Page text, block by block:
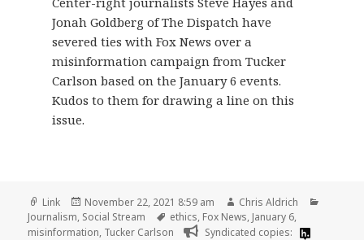
Jonah Goldberg of The Dispatch have
severed ties with Fox News over a
misinformation campaign from Tucker
Carlson based on the January 6 events.
Kudos to them for drawing a line on this
issue.
Format
Link
Posted
on
November 22, 2021 8:59 am Author
Chris Aldrich
Journalism, Social Stream Tags
ethics, Fox News, January 6,
misinformation, Tucker Carlson
Syndicated copies: